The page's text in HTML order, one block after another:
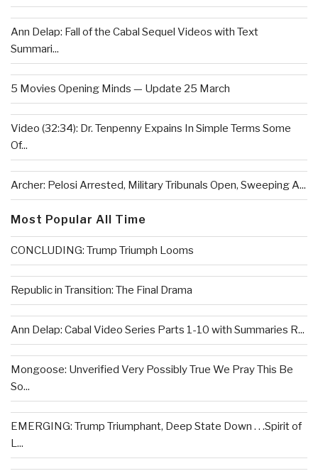
Ann Delap: Fall of the Cabal Sequel Videos with Text
Summari...
5 Movies Opening Minds — Update 25 March
Video (32:34): Dr. Tenpenny Expains In Simple Terms Some
Of...
Archer: Pelosi Arrested, Military Tribunals Open, Sweeping A...
Most Popular All Time
CONCLUDING: Trump Triumph Looms
Republic in Transition: The Final Drama
Ann Delap: Cabal Video Series Parts 1-10 with Summaries R...
Mongoose: Unverified Very Possibly True We Pray This Be
So...
EMERGING: Trump Triumphant, Deep State Down . . .Spirit of
L...